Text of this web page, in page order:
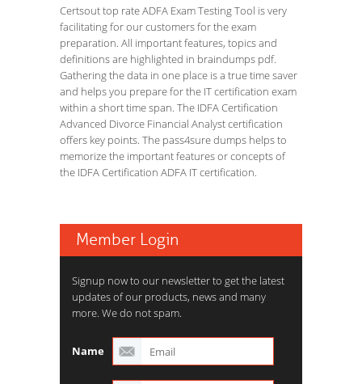
Certsout top rate ADFA Exam Testing Tool is very
facilitating for our customers for the exam
preparation. All important features, topics and
definitions are highlighted in braindumps pdf.
Gathering the data in one place is a true time saver
and helps you prepare for the IT certification exam
within a short time span. The IDFA Certification
Advanced Divorce Financial Analyst certification
offers key points. The pass4sure dumps helps to
memorize the important features or concepts of
the IDFA Certification ADFA IT certification.
Member Login
Signup now to our newsletter to get the latest
updates of our products, news and many
more. We do not spam.
Name